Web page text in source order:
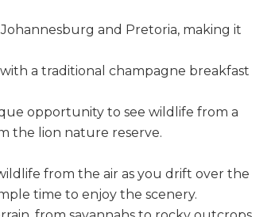
and Pretoria, making it
a traditional champagne breakfast
opportunity to see wildlife from a
the lion nature reserve.
from the air as you drift over the
time to enjoy the scenery.